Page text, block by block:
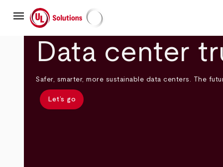
mainmenu UL Solutions
Data center
Safer, smarter, more sustainable data centers. The
Let’s go